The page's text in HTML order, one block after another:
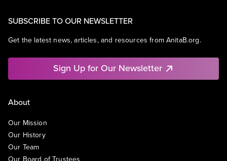
SUBSCRIBE TO OUR NEWSLETTER
Get the latest news, articles, and resources from AnitaB.org.
Sign Up for Our Newsletter
About
Our Mission
Our History
Our Team